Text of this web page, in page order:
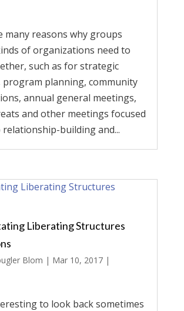
many reasons why groups
of organizations need to
such as for strategic
program planning, community
annual general meetings,
and other meetings focused
building and...
Liberating Structures
Blom | Mar 10, 2017|
to look back sometimes